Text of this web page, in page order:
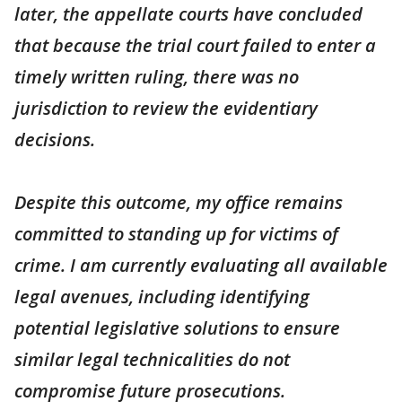
later, the appellate courts have concluded
that because the trial court failed to enter a
timely written ruling, there was no
jurisdiction to review the evidentiary
decisions.
Despite this outcome, my office remains
committed to standing up for victims of
crime. I am currently evaluating all available
legal avenues, including identifying
potential legislative solutions to ensure
similar legal technicalities do not
compromise future prosecutions.